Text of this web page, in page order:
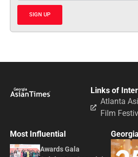
SIGN UP
Links of
Atlanta
Film
Most Influential
Awards Gala